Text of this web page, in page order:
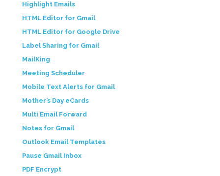
Highlight Emails
HTML Editor for Gmail
HTML Editor for Google Drive
Label Sharing for Gmail
MailKing
Meeting Scheduler
Mobile Text Alerts for Gmail
Mother’s Day eCards
Multi Email Forward
Notes for Gmail
Outlook Email Templates
Pause Gmail Inbox
PDF Encrypt